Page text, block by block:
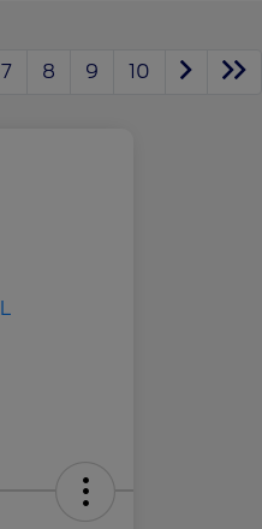
7 8 9 10